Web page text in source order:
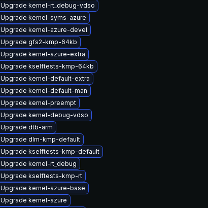
Upgrade kernel-rt_debug-vdso
Upgrade kernel-syms-azure
Upgrade kernel-azure-devel
Upgrade gfs2-kmp-64kb
Upgrade kernel-azure-extra
Upgrade kselftests-kmp-64kb
Upgrade kernel-default-extra
Upgrade kernel-default-man
Upgrade kernel-preempt
Upgrade kernel-debug-vdso
Upgrade dtb-arm
Upgrade dlm-kmp-default
Upgrade kselftests-kmp-default
Upgrade kernel-rt_debug
Upgrade kselftests-kmp-rt
Upgrade kernel-azure-base
Upgrade kernel-azure